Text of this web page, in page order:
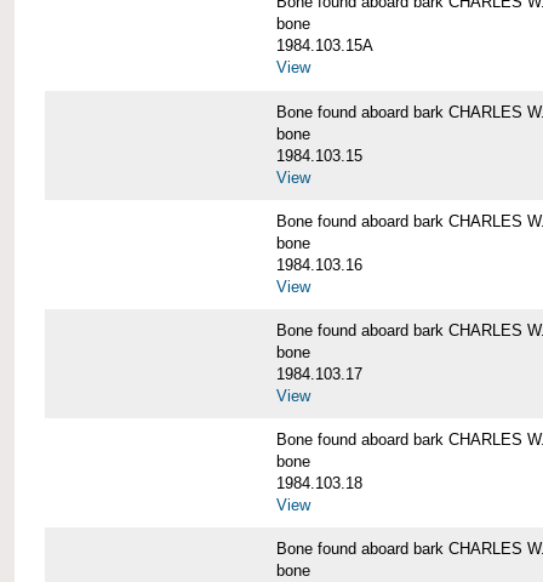
bone
1984.103.15A
View
Bone found aboard bark CHARLES
bone
1984.103.15
View
Bone found aboard bark CHARLES
bone
1984.103.16
View
Bone found aboard bark CHARLES
bone
1984.103.17
View
Bone found aboard bark CHARLES
bone
1984.103.18
View
Bone found aboard bark CHARLES
bone